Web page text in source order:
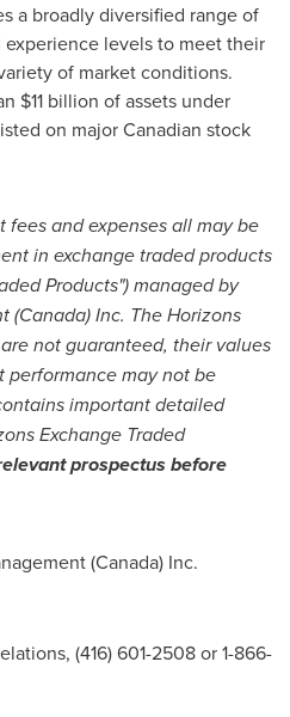
a broadly diversified range of
levels to meet their
of market conditions.
$11 billion of assets under
on major Canadian stock
fees and expenses all may be
in exchange traded products
Products") managed by
(Canada) Inc. The Horizons
not guaranteed, their values
may not be
important detailed
Exchange Traded
prospectus before
(Canada) Inc.
(416) 601-2508 or 1-866-